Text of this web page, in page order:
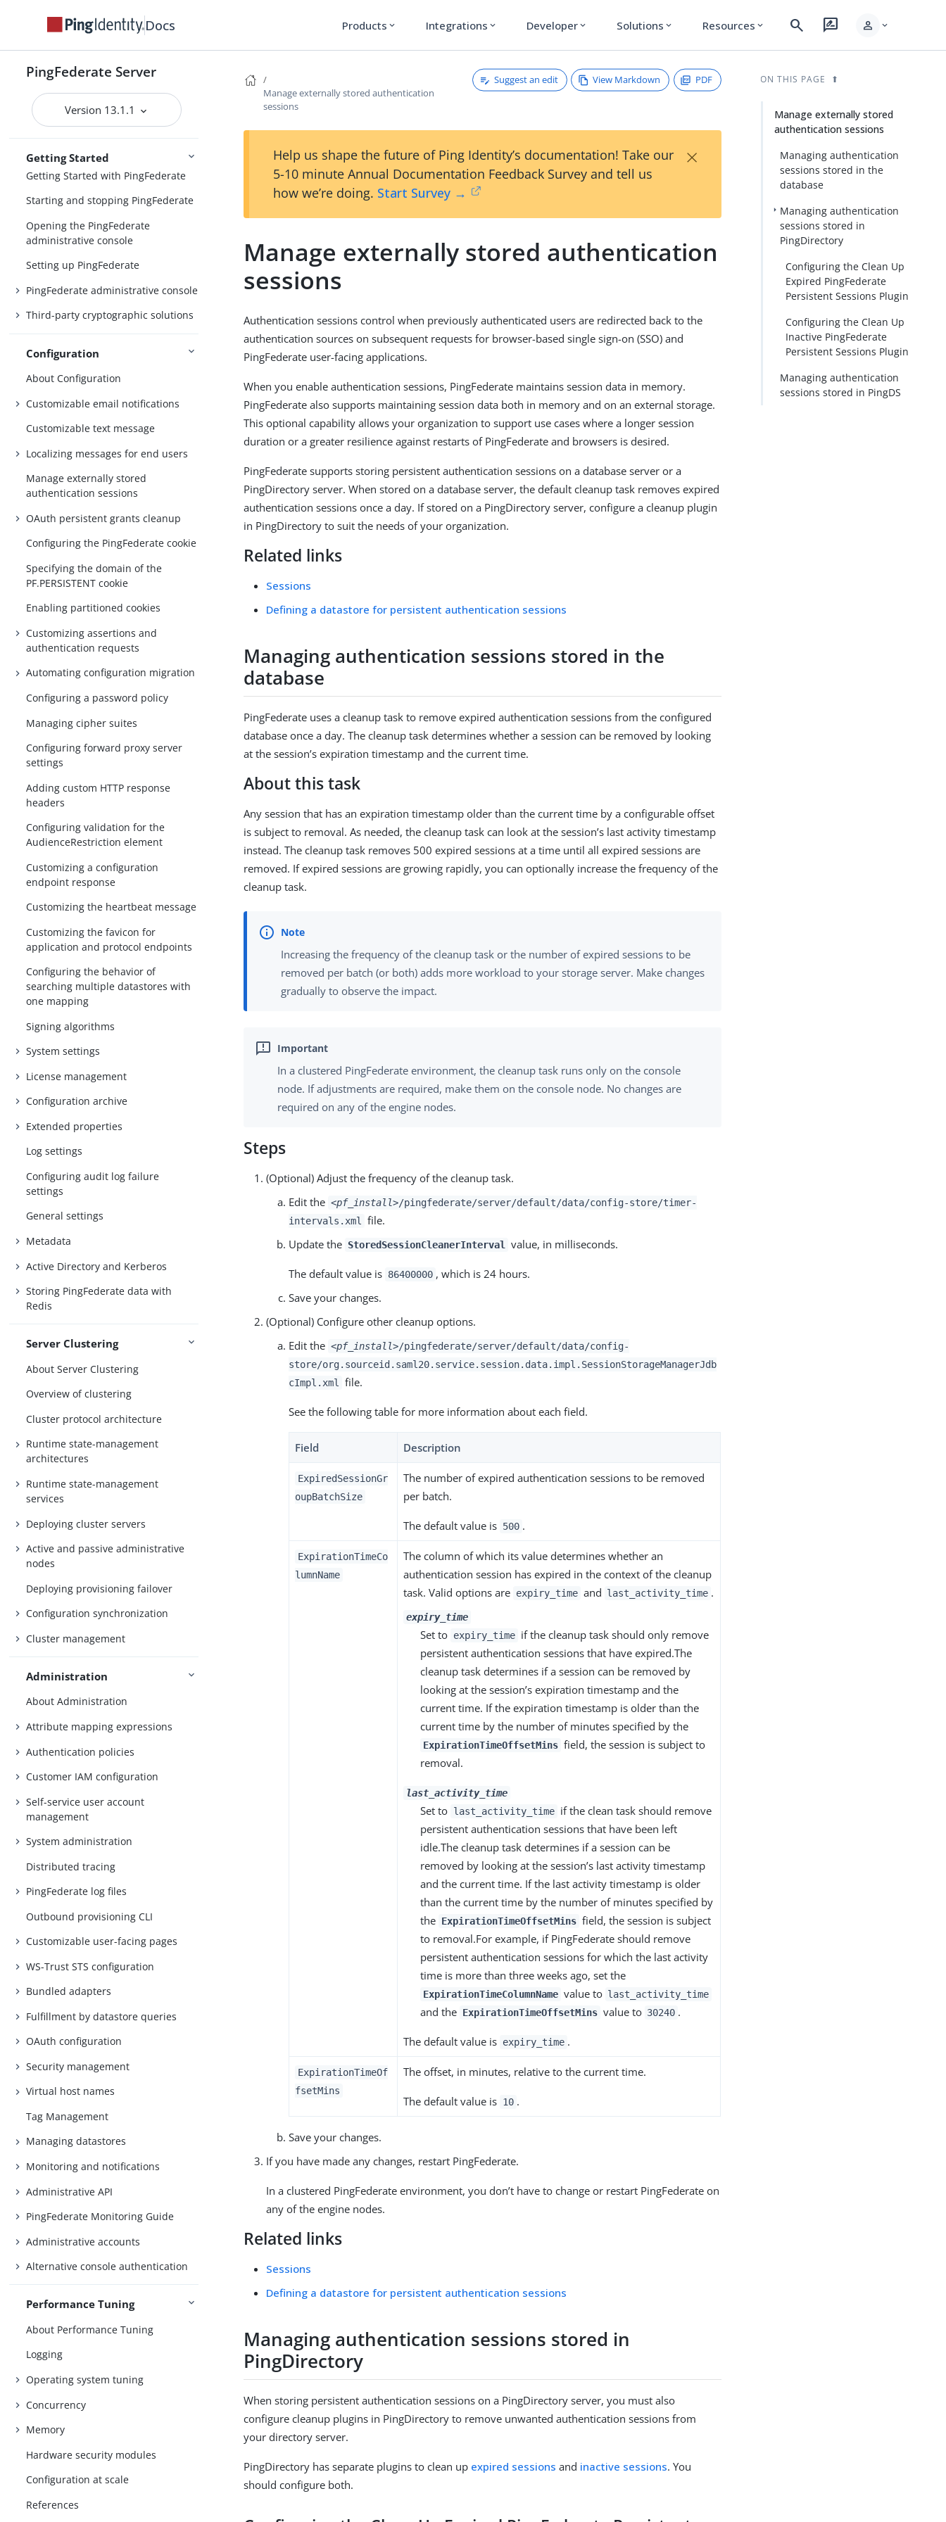
Docs Products expand_more Integrations expand_more Developer expand_more Solutions expand_more Resources expand_more search rate_review person expand_more
PingFederate Server
Version 13.1.1
Upgrading
Custom mode in the Upgrade Utility
Upgrading configuration data
Post-upgrade tasks
Updating to the latest maintenance
release
Getting Started
Getting Started with PingFederate
Starting and stopping PingFederate
Opening the PingFederate
administrative console
Setting up PingFederate
PingFederate administrative console
Third-party cryptographic solutions
Configuration
About Configuration
Customizable email notifications
Customizable text message
Localizing messages for end users
Manage externally stored
authentication sessions
OAuth persistent grants cleanup
Configuring the PingFederate cookie
Specifying the domain of the
PF.PERSISTENT cookie
Enabling partitioned cookies
Customizing assertions and
authentication requests
Automating configuration migration
Configuring a password policy
Managing cipher suites
Configuring forward proxy server
settings
Adding custom HTTP response
headers
Configuring validation for the
AudienceRestriction element
Customizing a configuration
endpoint response
Customizing the heartbeat message
Customizing the favicon for
application and protocol endpoints
Configuring the behavior of
searching multiple datastores with
one mapping
Signing algorithms
System settings
License management
Configuration archive
Extended properties
Log settings
Configuring audit log failure
settings
General settings
Metadata
Active Directory and Kerberos
Storing PingFederate data with
Redis
Server Clustering
About Server Clustering
Overview of clustering
Cluster protocol architecture
Runtime state-management
architectures
Runtime state-management
services
Deploying cluster servers
Active and passive administrative
nodes
Deploying provisioning failover
Configuration synchronization
Cluster management
Administration
About Administration
Attribute mapping expressions
Authentication policies
Customer IAM configuration
Self-service user account
management
System administration
Distributed tracing
PingFederate log files
Outbound provisioning CLI
Customizable user-facing pages
WS-Trust STS configuration
Bundled adapters
Fulfillment by datastore queries
OAuth configuration
Security management
Virtual host names
Tag Management
Managing datastores
Monitoring and notifications
Administrative API
PingFederate Monitoring Guide
Administrative accounts
Alternative console authentication
Performance Tuning
About Performance Tuning
Logging
Operating system tuning
Concurrency
Memory
Hardware security modules
Configuration at scale
References
Manage externally stored authentication
sessions
Suggest an edit View Markdown PDF
Help us shape the future of Ping Identity’s documentation! Take our
5-10 minute Annual Documentation Feedback Survey and tell us
how we’re doing. Start Survey →
×
Manage externally stored authentication
sessions
Authentication sessions control when previously authenticated users are redirected back to the
authentication sources on subsequent requests for browser-based single sign-on (SSO) and
PingFederate user-facing applications.
When you enable authentication sessions, PingFederate maintains session data in memory.
PingFederate also supports maintaining session data both in memory and on an external storage.
This optional capability allows your organization to support use cases where a longer session
duration or a greater resilience against restarts of PingFederate and browsers is desired.
PingFederate supports storing persistent authentication sessions on a database server or a
PingDirectory server. When stored on a database server, the default cleanup task removes expired
authentication sessions once a day. If stored on a PingDirectory server, configure a cleanup plugin
in PingDirectory to suit the needs of your organization.
Related links
Sessions
Defining a datastore for persistent authentication sessions
Managing authentication sessions stored in the
database
PingFederate uses a cleanup task to remove expired authentication sessions from the configured
database once a day. The cleanup task determines whether a session can be removed by looking
at the session’s expiration timestamp and the current time.
About this task
Any session that has an expiration timestamp older than the current time by a configurable offset
is subject to removal. As needed, the cleanup task can look at the session’s last activity timestamp
instead. The cleanup task removes 500 expired sessions at a time until all expired sessions are
removed. If expired sessions are growing rapidly, you can optionally increase the frequency of the
cleanup task.
Increasing the frequency of the cleanup task or the number of expired sessions to be
removed per batch (or both) adds more workload to your storage server. Make changes
gradually to observe the impact.
In a clustered PingFederate environment, the cleanup task runs only on the console
node. If adjustments are required, make them on the console node. No changes are
required on any of the engine nodes.
Steps
(Optional) Adjust the frequency of the cleanup task.
Edit the <pf_install>/pingfederate/server/default/data/config-store/timer-
intervals.xml
file.
Update the StoredSessionCleanerInterval value, in milliseconds.
The default value is 86400000 , which is 24 hours.
Save your changes.
(Optional) Configure other cleanup options.
Edit the <pf_install>/pingfederate/server/default/data/config-
store/org.sourceid.saml20.service.session.data.impl.SessionStorageManagerJdb
cImpl.xml
file.
See the following table for more information about each field.
Field Description
ExpiredSessionGr
oupBatchSize
The number of expired authentication sessions to be removed
per batch.
The default value is 500 .
ExpirationTimeCo
lumnName
The column of which its value determines whether an
authentication session has expired in the context of the cleanup
task. Valid options are expiry_time and last_activity_time .
expiry_time
Set to expiry_time if the cleanup task should only remove
persistent authentication sessions that have expired.The
cleanup task determines if a session can be removed by
looking at the session’s expiration timestamp and the
current time. If the expiration timestamp is older than the
current time by the number of minutes specified by the
ExpirationTimeOffsetMins field, the session is subject to
removal.
last_activity_time
Set to last_activity_time if the clean task should remove
persistent authentication sessions that have been left
idle.The cleanup task determines if a session can be
removed by looking at the session’s last activity timestamp
and the current time. If the last activity timestamp is older
than the current time by the number of minutes specified by
the ExpirationTimeOffsetMins field, the session is subject
to removal.For example, if PingFederate should remove
persistent authentication sessions for which the last activity
time is more than three weeks ago, set the
ExpirationTimeColumnName value to last_activity_time
and the ExpirationTimeOffsetMins value to 30240 .
The default value is expiry_time .
ExpirationTimeOf
fsetMins
The offset, in minutes, relative to the current time.
The default value is 10 .
Save your changes.
If you have made any changes, restart PingFederate.
In a clustered PingFederate environment, you don’t have to change or restart PingFederate on
any of the engine nodes.
Related links
Sessions
Defining a datastore for persistent authentication sessions
Managing authentication sessions stored in
PingDirectory
When storing persistent authentication sessions on a PingDirectory server, you must also
configure cleanup plugins in PingDirectory to remove unwanted authentication sessions from
your directory server.
PingDirectory has separate plugins to clean up expired sessions and inactive sessions. You
should configure both.
ON THIS PAGE
Manage externally stored
authentication sessions
Managing authentication
sessions stored in the
database
Managing authentication
sessions stored in
PingDirectory
Configuring the Clean Up
Expired PingFederate
Persistent Sessions Plugin
Configuring the Clean Up
Inactive PingFederate
Persistent Sessions Plugin
Managing authentication
sessions stored in PingDS